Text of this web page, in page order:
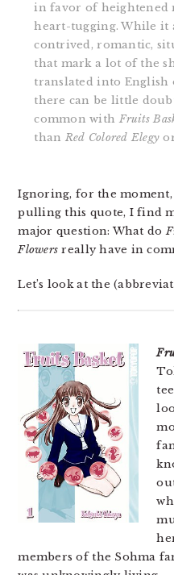
in favor of heightened
heart-tugging. While it
contrived, romantic,
that mark a lot of the
translated into English
there can be little
common with Fruits
than Red Colored Elegy
Ignoring, for the moment,
pulling this quote, I find
major question: What do
Flowers really have in
Let’s look at the
members of the Sohma